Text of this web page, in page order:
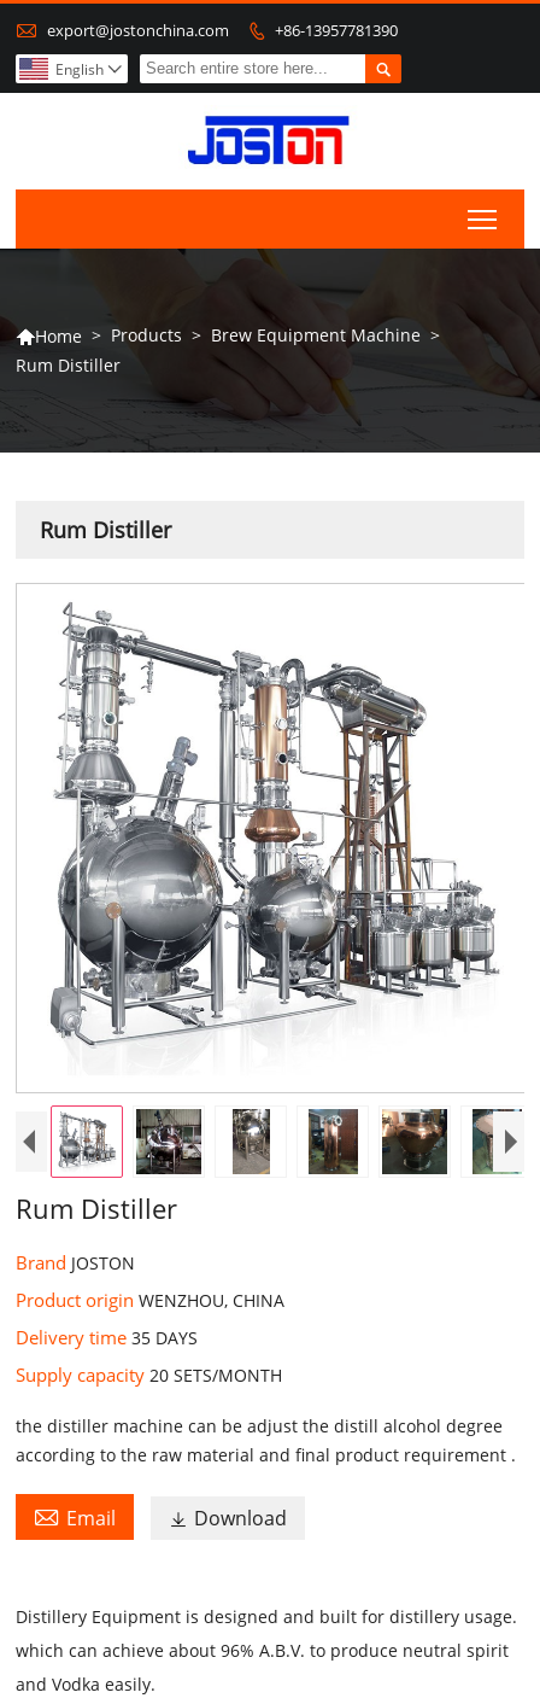
 export@jostonchina.com  +86-13957781390

English 
Home > Products > Brew Equipment Machine >
Rum Distiller
Rum Distiller
Rum Distiller
Brand JOSTON
Product originWENZHOU, CHINA
Delivery time35 DAYS
Supply capacity 20 SETS/MONTH
the distiller machine can be adjust the distill alcohol degree
according to the raw material and final product requirement .
 Email  Download
Distillery Equipment is designed and built for distillery usage.
which can achieve about 96% A.B.V. to produce neutral spirit
and Vodka easily.